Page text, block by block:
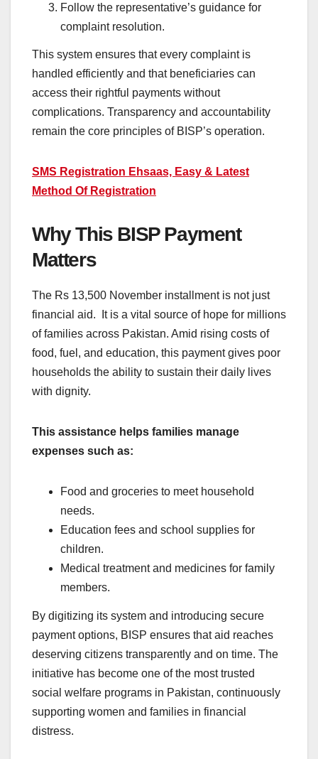
Follow the representative’s guidance for
complaint resolution.
This system ensures that every complaint is
handled efficiently and that beneficiaries can
access their rightful payments without
complications. Transparency and accountability
remain the core principles of BISP’s operation.
SMS Registration Ehsaas, Easy & Latest
Method Of Registration
Why This BISP Payment
Matters
The Rs 13,500 November installment is not just
financial aid. It is a vital source of hope for millions
of families across Pakistan. Amid rising costs of
food, fuel, and education, this payment gives poor
households the ability to sustain their daily lives
with dignity.
This assistance helps families manage
expenses such as:
Food and groceries to meet household
needs.
Education fees and school supplies for
children.
Medical treatment and medicines for family
members.
By digitizing its system and introducing secure
payment options, BISP ensures that aid reaches
deserving citizens transparently and on time. The
initiative has become one of the most trusted
social welfare programs in Pakistan, continuously
supporting women and families in financial
distress.